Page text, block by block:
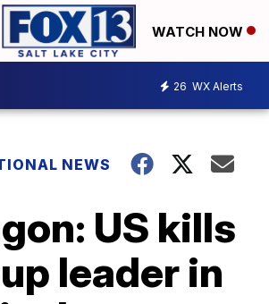
WATCH NOW
26 WX Alerts
NEWS
US kills
leader in